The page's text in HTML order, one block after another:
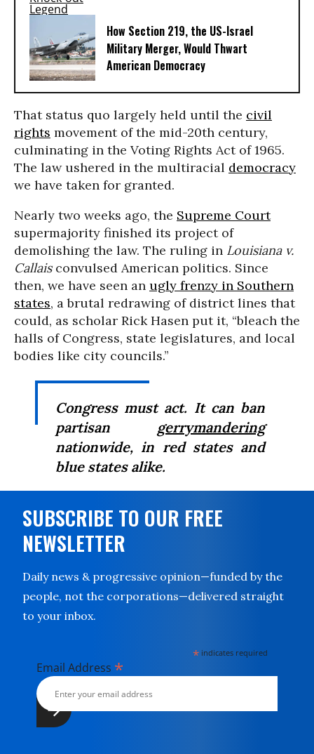
How Section 219, the US-Israel
Military Merger, Would Thwart
American Democracy
That status quo largely held until the civil
rights movement of the mid-20th century,
culminating in the Voting Rights Act of 1965.
The law ushered in the multiracial democracy
we have taken for granted.
Nearly two weeks ago, the Supreme Court
supermajority finished its project of
demolishing the law. The ruling in Louisiana v.
Callais convulsed American politics. Since
then, we have seen an ugly frenzy in Southern
states, a brutal redrawing of district lines that
could, as scholar Rick Hasen put it, “bleach the
halls of Congress, state legislatures, and local
bodies like city councils.”
Congress must act. It can ban
partisan gerrymandering
nationwide, in red states and
blue states alike.
SUBSCRIBE TO OUR FREE
NEWSLETTER
Daily news & progressive opinion—funded by the
people, not the corporations—delivered straight
to your inbox.
* indicates required
Email Address *